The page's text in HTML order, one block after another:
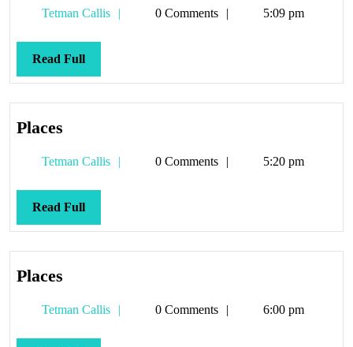
Tetman Callis
Tetman0 Comments 5:09 pm
Read FullRead
Full
Places
Tetman Callis
Tetman0 Comments 5:20 pm
Read FullRead
Full
Places
Tetman Callis
Tetman0 Comments 6:00 pm